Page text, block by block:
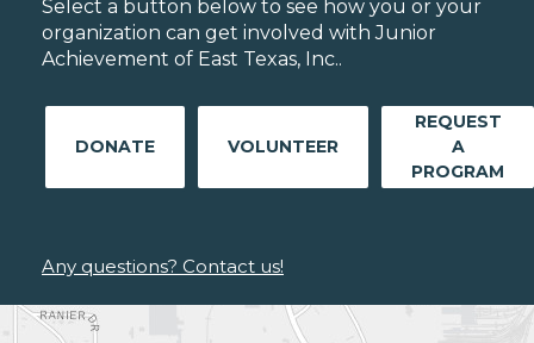
Select a button below to see how you or your
organization can get involved with Junior
Achievement of East Texas, Inc..
DONATE VOLUNTEER
REQUEST
A
PROGRAM
Any questions? Contact us!